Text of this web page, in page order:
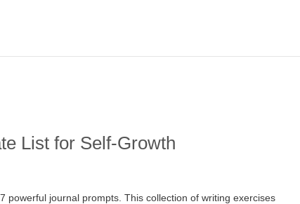
List for Self-Growth
powerful journal prompts. This collection of writing exercises